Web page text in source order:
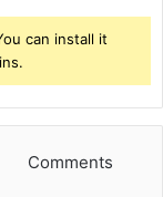
can install it
Comments